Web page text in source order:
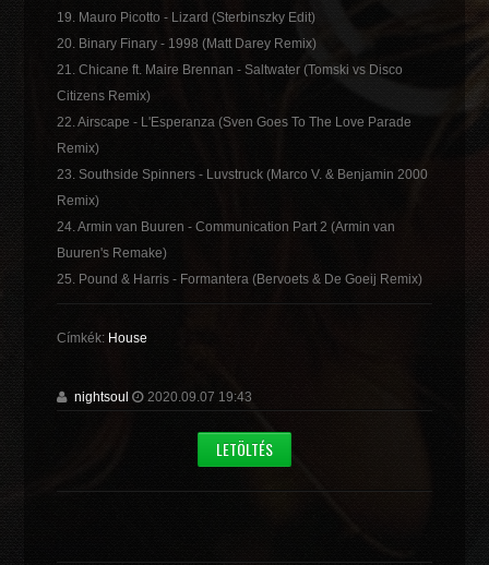
19. Mauro Picotto - Lizard (Sterbinszky Edit)
20. Binary Finary - 1998 (Matt Darey Remix)
21. Chicane ft. Maire Brennan - Saltwater (Tomski vs Disco
Citizens Remix)
22. Airscape - L'Esperanza (Sven Goes To The Love Parade
Remix)
23. Southside Spinners - Luvstruck (Marco V. & Benjamin 2000
Remix)
24. Armin van Buuren - Communication Part 2 (Armin van
Buuren's Remake)
25. Pound & Harris - Formantera (Bervoets & De Goeij Remix)
Címkék: House
nightsoul 2020.09.07 19:43
LETÖLTÉS